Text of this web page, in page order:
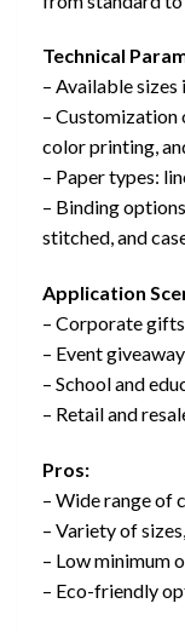
Technical
– Available sizes
– Customization
color printing,
– Paper types:
– Binding
stitched, and
Application
– Corporate
– Event
– School and
– Retail and
Pros:
– Wide range of
– Variety of
– Low minimum
– Eco-friendly